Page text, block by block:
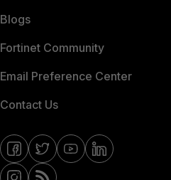
Blogs
Fortinet Community
Email Preference Center
Contact Us